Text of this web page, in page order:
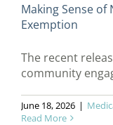
Making Sense of
Exemption
The recent
community
June 18, 2026 |
Read More